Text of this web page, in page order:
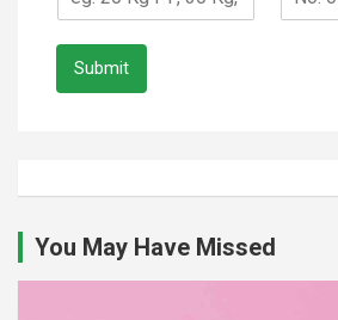
Submit
You May Have Missed